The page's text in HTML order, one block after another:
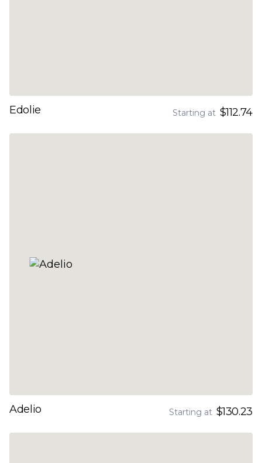
Edolie Starting at $112.74
Adelio Starting at $130.23